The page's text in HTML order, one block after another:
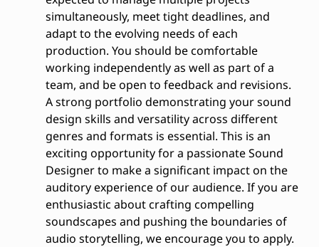
simultaneously, meet tight deadlines, and
adapt to the evolving needs of each
production. You should be comfortable
working independently as well as part of a
team, and be open to feedback and revisions.
A strong portfolio demonstrating your sound
design skills and versatility across different
genres and formats is essential. This is an
exciting opportunity for a passionate Sound
Designer to make a significant impact on the
auditory experience of our audience. If you are
enthusiastic about crafting compelling
soundscapes and pushing the boundaries of
audio storytelling, we encourage you to apply.